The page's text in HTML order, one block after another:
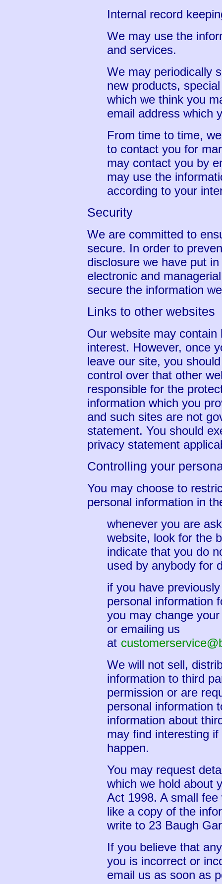
Internal record
We may use the
and services.
We may periodically
new products,
which we think you
email address which
From time to time,
to contact you for
may contact you by
may use the
according to your
Security
We are committed to
secure. In order to
disclosure we have put
electronic and
secure the information
Links to other websites
Our website may
interest. However, once
leave our site, you
control over that other
responsible for the
information which you
and such sites are not
statement. You should
privacy statement
Controlling your
You may choose to
personal information in
whenever you are
website, look for the
indicate that you do
used by anybody for
if you have
personal information
you may change
or emailing us
at
We will not sell,
information to third
permission or are
personal information
information about
may find interesting
happen.
You may request
which we hold about
Act 1998. A small
like a copy of the
write to 23 Baugh
If you believe that
you is incorrect or
email us as soon as